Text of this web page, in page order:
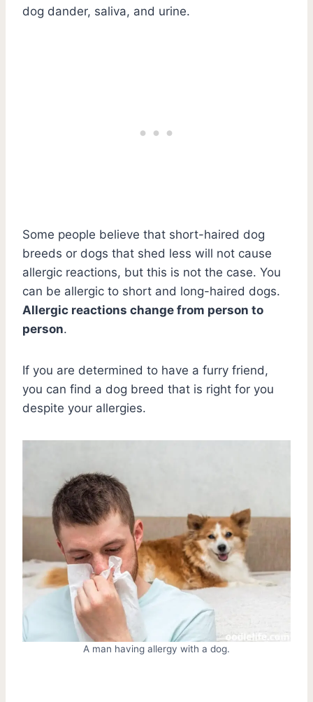
dog dander, saliva, and urine.
Some people believe that short-haired dog
breeds or dogs that shed less will not cause
allergic reactions, but this is not the case. You
can be allergic to short and long-haired dogs.
Allergic reactions change from person to
person.
If you are determined to have a furry friend,
you can find a dog breed that is right for you
despite your allergies.
A man having allergy with a dog.